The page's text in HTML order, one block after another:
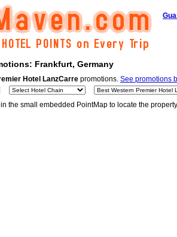
Frankfurt, Germany
Hotel LanzCarre promotions. See promotions
the small embedded PointMap to locate the